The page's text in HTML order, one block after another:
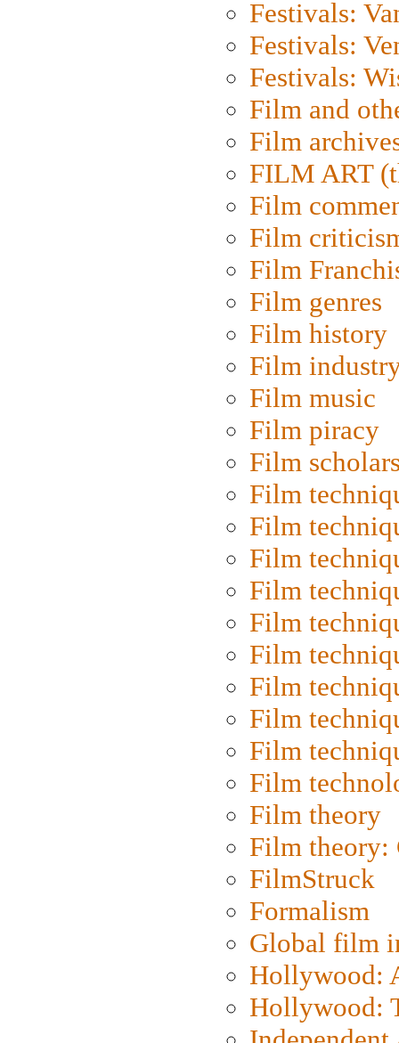
Festivals:
Festivals:
Festivals:
Film and
Film
FILM ART
Film
Film
Film
Film genres
Film history
Film
Film music
Film piracy
Film
Film
Film
Film
Film
Film
Film
Film
Film
Film
Film
Film theory
Film
FilmStruck
Formalism
Global film
Hollywood:
Hollywood: